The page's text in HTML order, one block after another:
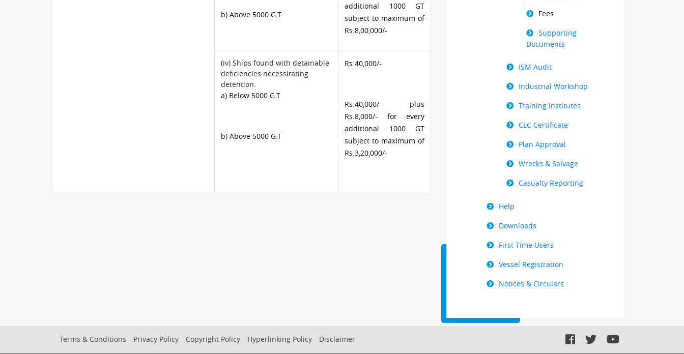
b) Above 5000 G.T
additional 1000 GT
subject to maximum of
Rs.8,00,000/-
(iv) Ships found with detainable
deficiencies necessitating
detention.
a) Below 5000 G.T
b) Above 5000 G.T
Rs.40,000/-
Rs.40,000/- plus
Rs.8,000/- for every
additional 1000 GT
subject to maximum of
Rs.3,20,000/-
Fees
Supporting
Documents
ISM Audit
Industrial Workshop
Training Institutes
CLC Certificate
Plan Approval
Wrecks & Salvage
Casualty Reporting
Help
Downloads
First Time Users
Vessel Registration
Notices & Circulars
Footer
Terms & Conditions Privacy Policy Copyright Policy Hyperlinking Policy Disclaimer